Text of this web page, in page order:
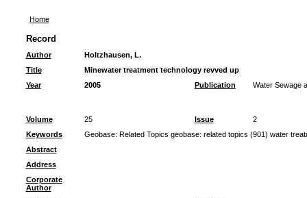
Home
Record
Author
Holtzhausen, L.
Title
Minewater treatment technology revved up
Year
2005 Publication Water Sewage
Volume 25 Issue
2
Keywords
Geobase: Related Topics geobase: related topics (901) water
Abstract
Address
Corporate
Author